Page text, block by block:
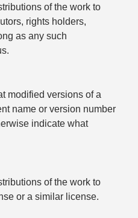
of the work to
rights holders,
as any such
modified versions of a
name or version number
indicate what
of the work to
or a similar license.